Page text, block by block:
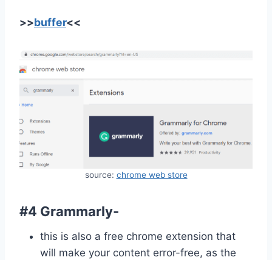
>>buffer<<
source: chrome web store
#4 Grammarly-
this is also a free chrome extension that
will make your content error-free, as the